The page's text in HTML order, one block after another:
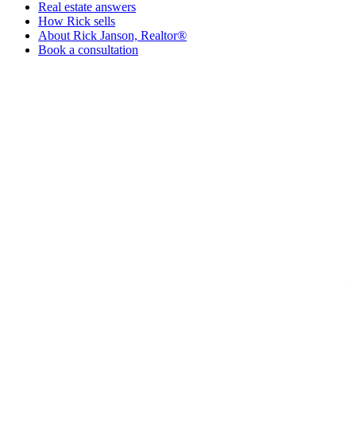
Real estate answers
How Rick sells
About Rick Janson, Realtor®
Book a consultation